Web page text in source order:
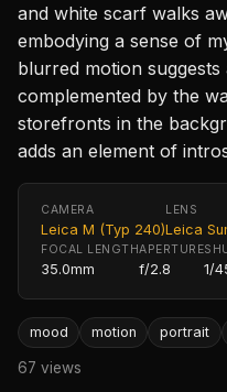
and white scarf walks
embodying a sense of
blurred motion
complemented by the
storefronts in the
adds an element of
CAMERA
Leica M (Typ 240)
LENS
Leica
FOCAL LENGTH
35.0mm
APERTURE
f/2.8 1/
mood motion portrait
67 views